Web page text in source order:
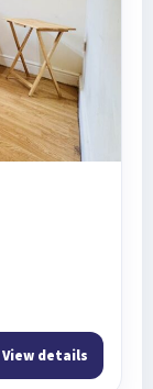
View details